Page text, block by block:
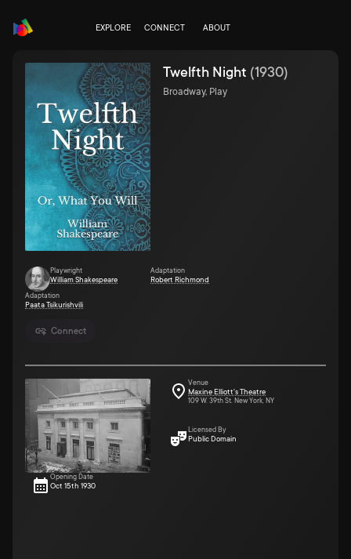
EXPLORE CONNECT ABOUT
Connect
Twelfth Night (1930)
Broadway, Play
Playwright
William Shakespeare
Adaptation
Robert Richmond
Adaptation
Paata Tsikurishvili
Venue
Maxine Elliott's Theatre
109 W. 39th St. New York, NY
Licensed By
Public Domain
Opening Date
Oct 15th 1930